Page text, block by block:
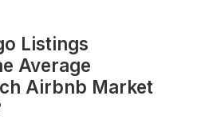
Listings
Average
Airbnb Market